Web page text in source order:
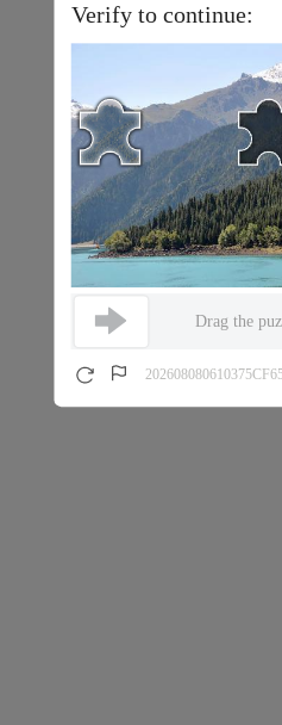
Verify to continue:
Drag the